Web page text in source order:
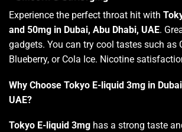
Experience the perfect throat hit with
and 50mg in Dubai, Abu Dhabi, UAE.
gadgets. You can try cool tastes such as
Blueberry, or Cola Ice. Nicotine
Why Choose Tokyo E-liquid 3mg in
UAE?
Tokyo E-liquid 3mg has a strong taste